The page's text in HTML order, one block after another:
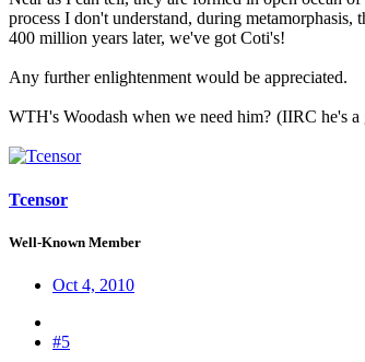
process I don't understand, during metamorphasis,
400 million years later, we've got Coti's!
Any further enlightenment would be appreciated.
WTH's Woodash when we need him? (IIRC he's a
Tcensor
Well-Known Member
Oct 4, 2010
#5